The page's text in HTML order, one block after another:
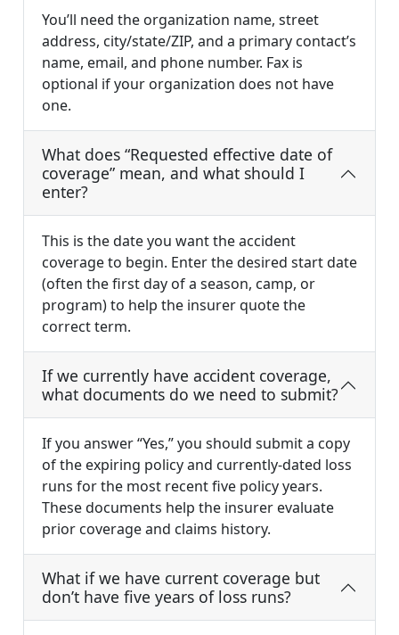
You’ll need the organization name, street
address, city/state/ZIP, and a primary contact’s
name, email, and phone number. Fax is
optional if your organization does not have
one.
What does “Requested effective date of
coverage” mean, and what should I
enter?
This is the date you want the accident
coverage to begin. Enter the desired start date
(often the first day of a season, camp, or
program) to help the insurer quote the
correct term.
If we currently have accident coverage,
what documents do we need to submit?
If you answer “Yes,” you should submit a copy
of the expiring policy and currently-dated loss
runs for the most recent five policy years.
These documents help the insurer evaluate
prior coverage and claims history.
What if we have current coverage but
don’t have five years of loss runs?